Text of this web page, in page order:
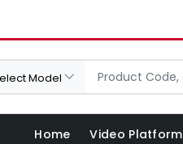
Home Video Platform